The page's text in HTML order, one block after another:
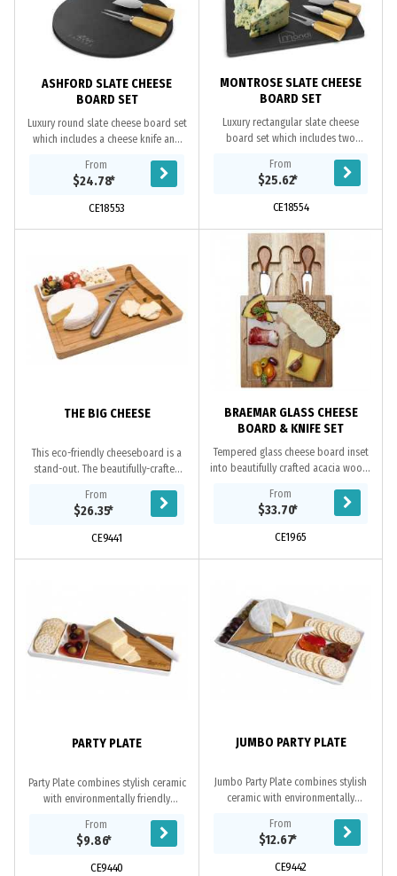
ASHFORD SLATE CHEESE
BOARD SET
Luxury round slate cheese board set
which includes a cheese knife and
The cheese board has non-slip
polyurethane...
From
$24.78*
CE18553
MONTROSE SLATE CHEESE
BOARD SET
Luxury rectangular slate cheese
board set which includes two
with natural bamboo handles. The
cheese board has...
From
$25.62*
CE18554
THE BIG CHEESE
This eco-friendly cheeseboard is a
stand-out. The beautifully-crafted
snack bowl and stainless-steel
cheeseknife...
From
$26.35*
CE9441
BRAEMAR GLASS CHEESE
BOARD & KNIFE SET
Tempered glass cheese board inset
into beautifully crafted acacia wood.
conceals a 3 piece knife set. Acacia
wood is...
From
$33.70*
CE1965
PARTY PLATE
Party Plate combines stylish ceramic
with environmentally friendly
and at home this cheese board is
the ideal...
From
$9.86*
CE9440
JUMBO PARTY PLATE
Jumbo Party Plate combines stylish
ceramic with environmentally
office and at home this is the ideal
product to...
From
$12.67*
CE9442